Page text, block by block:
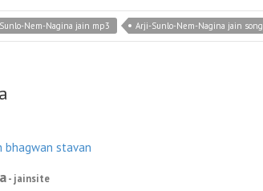
Nem-Nagina jain mp3 Arji-Sunlo-Nem-Nagina jain song
bhagwan stavan
- jainsite